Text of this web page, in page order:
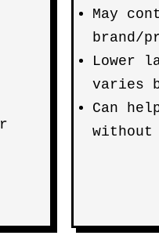
May
brand/
Lower
varies
Can
without